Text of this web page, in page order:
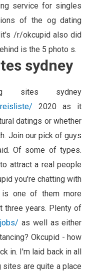
service for singles
of the og dating
/r/okcupid also did
is the 5 photo s.
sydney
sites sydney
2020 as it
datings or whether
Join our pick of guys
Of some of types.
attract a real people
you're chatting with
is one of them more
three years. Plenty of
as well as either
Okcupid - how
in. I'm laid back in all
are quite a place